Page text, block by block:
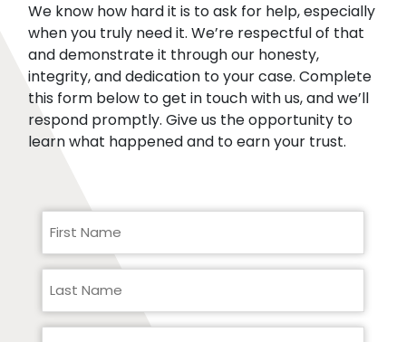
We know how hard it is to ask for help, especially
when you truly need it. We’re respectful of that
and demonstrate it through our honesty,
integrity, and dedication to your case. Complete
this form below to get in touch with us, and we’ll
respond promptly. Give us the opportunity to
learn what happened and to earn your trust.